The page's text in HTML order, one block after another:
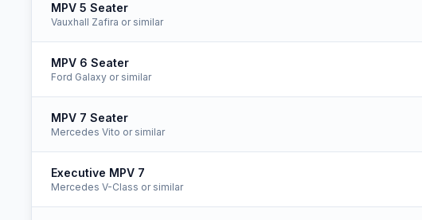
MPV 5 Seater
Vauxhall Zafira or similar
MPV 6 Seater
Ford Galaxy or similar
MPV 7 Seater
Mercedes Vito or similar
Executive MPV 7
Mercedes V-Class or similar